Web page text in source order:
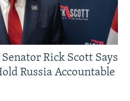
Rick Scott Says
Russia Accountable